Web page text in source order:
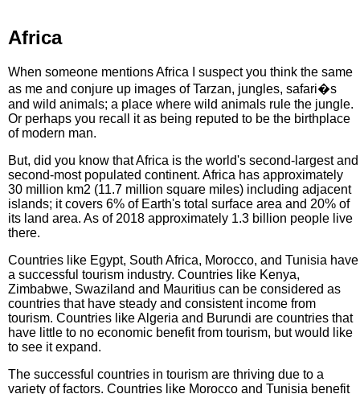
Africa
When someone mentions Africa I suspect you think the same
as me and conjure up images of Tarzan, jungles, safari�s
and wild animals; a place where wild animals rule the jungle.
Or perhaps you recall it as being reputed to be the birthplace
of modern man.
But, did you know that Africa is the world's second-largest and
second-most populated continent. Africa has approximately
30 million km2 (11.7 million square miles) including adjacent
islands; it covers 6% of Earth's total surface area and 20% of
its land area. As of 2018 approximately 1.3 billion people live
there.
Countries like Egypt, South Africa, Morocco, and Tunisia have
a successful tourism industry. Countries like Kenya,
Zimbabwe, Swaziland and Mauritius can be considered as
countries that have steady and consistent income from
tourism. Countries like Algeria and Burundi are countries that
have little to no economic benefit from tourism, but would like
to see it expand.
The successful countries in tourism are thriving due to a
variety of factors. Countries like Morocco and Tunisia benefit